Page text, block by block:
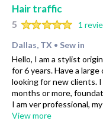
Hair traffic
5
1
Dallas, TX • Sew in
Hello, I am a stylist
for 6 years. Have a
looking for new clients.
months or more,
I am ver professional,
View more